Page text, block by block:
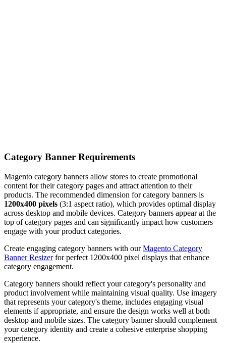
Category Banner Requirements
Magento category banners allow stores to create promotional
content for their category pages and attract attention to their
products. The recommended dimension for category banners is
1200x400 pixels (3:1 aspect ratio), which provides optimal display
across desktop and mobile devices. Category banners appear at the
top of category pages and can significantly impact how customers
engage with your product categories.
Create engaging category banners with ourMagento Category
Banner Resizerfor perfect 1200x400 pixel displays that enhance
category engagement.
Category banners should reflect your category's personality and
product involvement while maintaining visual quality. Use imagery
that represents your category's theme, includes engaging visual
elements if appropriate, and ensure the design works well at both
desktop and mobile sizes. The category banner should complement
your category identity and create a cohesive enterprise shopping
experience.